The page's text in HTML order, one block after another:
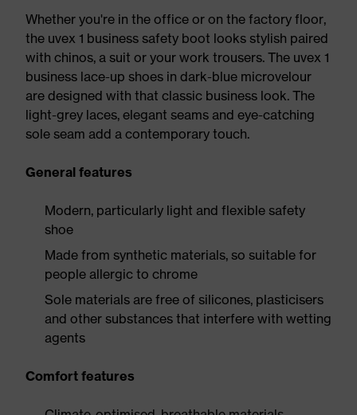
Whether you're in the office or on the factory floor,
the uvex 1 business safety boot looks stylish paired
with chinos, a suit or your work trousers. The uvex 1
business lace-up shoes in dark-blue microvelour
are designed with that classic business look. The
light-grey laces, elegant seams and eye-catching
sole seam add a contemporary touch.
General features
Modern, particularly light and flexible safety
shoe
Made from synthetic materials, so suitable for
people allergic to chrome
Sole materials are free of silicones, plasticisers
and other substances that interfere with wetting
agents
Comfort features